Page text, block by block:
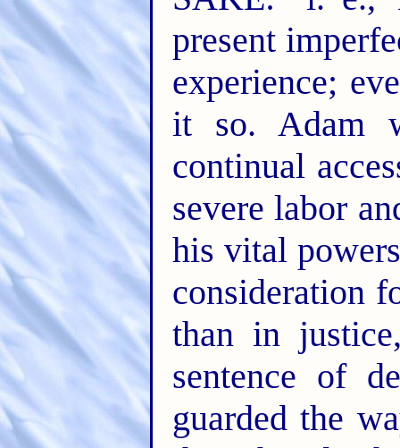
present
experience;
it so. Adam
continual
severe labor
his vital
consideration
than in
sentence of
guarded the